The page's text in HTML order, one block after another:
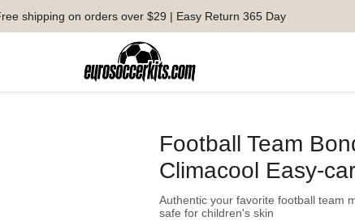
shipping on orders over $29 | Easy Return 365 Day
Football Team
Climacool Easy-
Authentic your favorite football team
safe for children's skin